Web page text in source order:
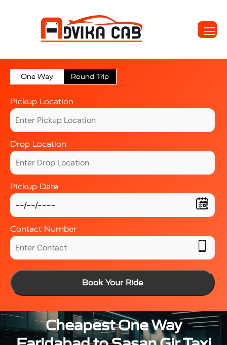
One Way Round Trip
Pickup Location
Drop Location
Pickup Date
Contact Number
Book Your Ride
Cheapest One Way